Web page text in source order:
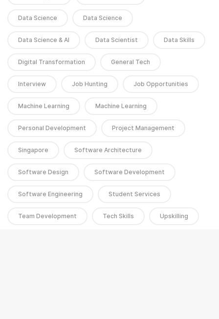
Data Science Data Science
Data Science & AI Data Scientist Data Skills
Digital Transformation General Tech
Interview Job Hunting Job Opportunities
Machine Learning Machine Learning
Personal Development Project Management
Singapore Software Architecture
Software Design Software Development
Software Engineering Student Services
Team Development Tech Skills Upskilling